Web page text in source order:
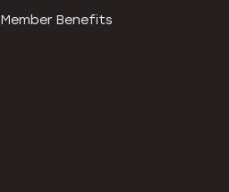
Member Benefits